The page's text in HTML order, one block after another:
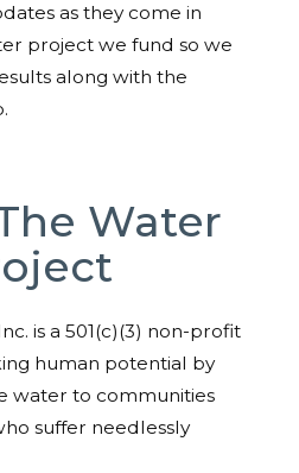
as they come in
project we fund so we
along with the
Water
is a 501(c)(3) non-profit
human potential by
water to communities
suffer needlessly